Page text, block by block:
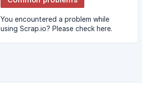
You encountered a problem while
using Scrap.io? Please check here.